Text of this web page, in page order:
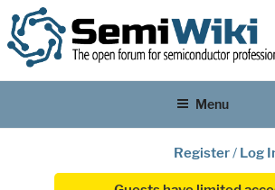
Menu
Register/ Log